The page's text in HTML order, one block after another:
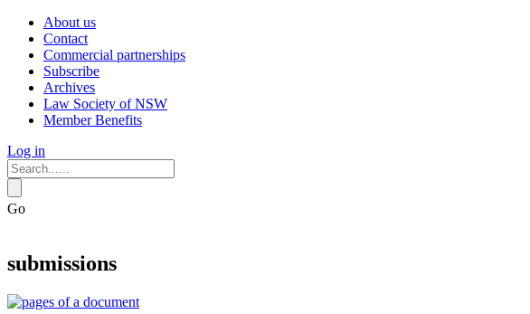
About us
Contact
Commercial partnerships
Subscribe
Archives
Law Society of NSW
Member Benefits
Log in
Go
submissions